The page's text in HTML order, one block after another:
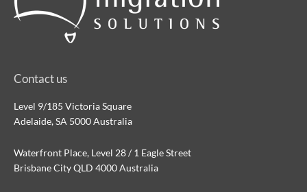
Contact us
Level 9/185 Victoria Square
Adelaide, SA 5000 Australia
Waterfront Place, Level 28 / 1 Eagle Street
Brisbane City QLD 4000 Australia